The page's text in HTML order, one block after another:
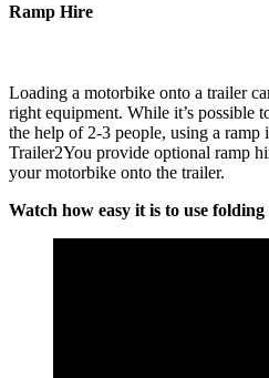
Ramp Hire
Loading a motorbike onto a trailer
right equipment. While it’s possible
the help of 2-3 people, using a ramp
Trailer2You provide optional ramp
your motorbike onto the trailer.
Watch how easy it is to use